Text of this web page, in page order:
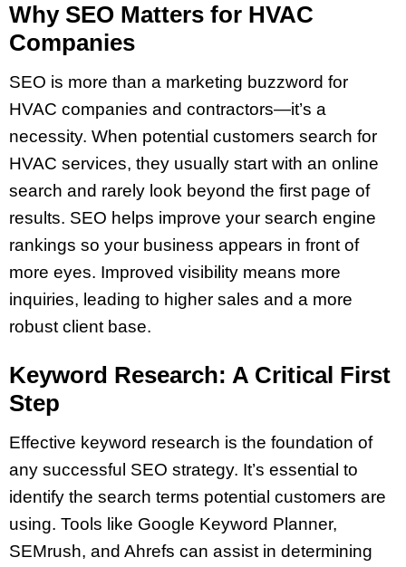
Why SEO Matters for HVAC
Companies
SEO is more than a marketing buzzword for
HVAC companies and contractors—it’s a
necessity. When potential customers search for
HVAC services, they usually start with an online
search and rarely look beyond the first page of
results. SEO helps improve your search engine
rankings so your business appears in front of
more eyes. Improved visibility means more
inquiries, leading to higher sales and a more
robust client base.
Keyword Research: A Critical First
Step
Effective keyword research is the foundation of
any successful SEO strategy. It’s essential to
identify the search terms potential customers are
using. Tools like Google Keyword Planner,
SEMrush, and Ahrefs can assist in determining